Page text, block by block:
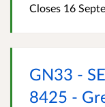
Closes 16
GN33 -
8425 -